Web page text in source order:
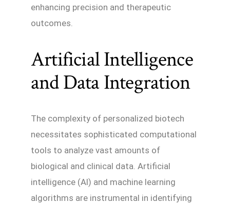
enhancing precision and therapeutic
outcomes.
Artificial Intelligence
and Data Integration
The complexity of personalized biotech
necessitates sophisticated computational
tools to analyze vast amounts of
biological and clinical data. Artificial
intelligence (AI) and machine learning
algorithms are instrumental in identifying